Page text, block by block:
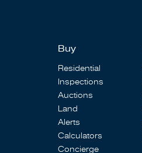
Buy
Residential
Inspections
Auctions
Land
Alerts
Calculators
Concierge